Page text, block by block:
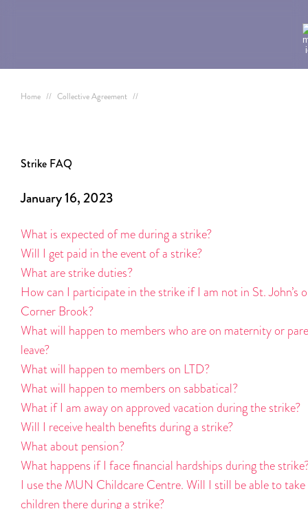
Home // Collective Agreement //
Strike FAQ
January 16, 2023
What is expected of me during a strike?
Will I get paid in the event of a strike?
What are strike duties?
How can I participate in the strike if I am not in St. John’s
Corner Brook?
What will happen to members who are on maternity or
leave?
What will happen to members on LTD?
What will happen to members on sabbatical?
What if I am away on approved vacation during the strike?
Will I receive health benefits during a strike?
What about pension?
What happens if I face financial hardships during the
I use the MUN Childcare Centre. Will I still be able to
children there during a strike?